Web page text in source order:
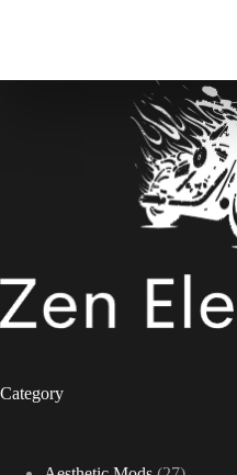
Category